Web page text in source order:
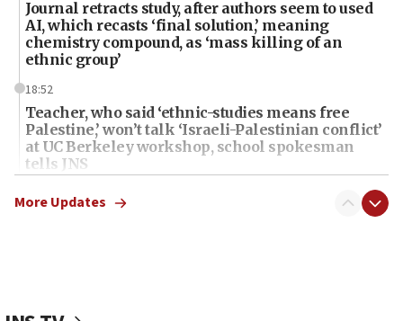
Journal retracts study, after authors seem to used
AI, which recasts ‘final solution,’ meaning
chemistry compound, as ‘mass killing of an
ethnic group’
18:52
Teacher, who said ‘ethnic-studies means free
Palestine,’ won’t talk ‘Israeli-Palestinian conflict’
at UC Berkeley workshop, school spokesman
tells JNS
18:39
‘No famine in Gaza,’ Israeli foreign ministry says,
More Updates